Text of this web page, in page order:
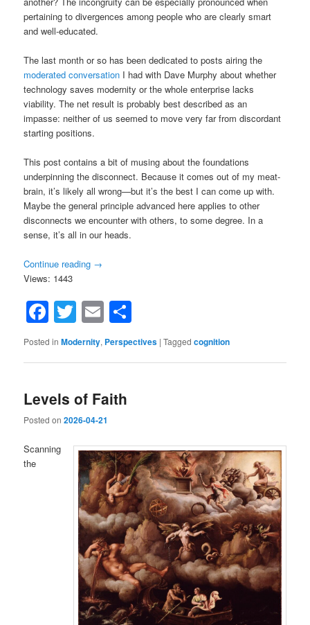
pertaining to divergences among people who are clearly smart
and well-educated.
The last month or so has been dedicated to posts airing the
moderated conversation I had with Dave Murphy about whether
technology saves modernity or the whole enterprise lacks
viability. The net result is probably best described as an
impasse: neither of us seemed to move very far from discordant
starting positions.
This post contains a bit of musing about the foundations
underpinning the disconnect. Because it comes out of my meat-
brain, it’s likely all wrong—but it’s the best I can come up with.
Maybe the general principle advanced here applies to other
disconnects we encounter with others, to some degree. In a
sense, it’s all in our heads.
Continue reading →
Views: 1443
Facebook
Twitter
Email
Posted in Modernity, Perspectives |Tagged cognition
Levels of Faith
Posted on2026-04-21
Scanning
the